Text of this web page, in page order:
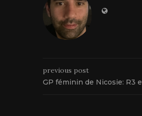
previous post
GP féminin de Nicosie: R3